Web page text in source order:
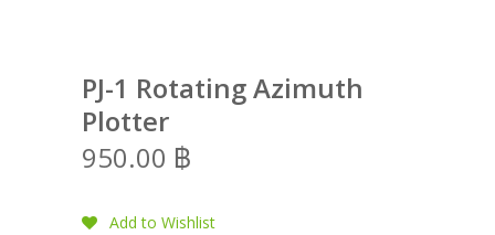
PJ-1 Rotating Azimuth
Plotter
950.00 ฿
Add to Wishlist